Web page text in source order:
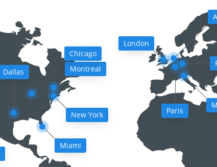
Dallas
Miami
Montreal
New York
Chicago
London
Paris